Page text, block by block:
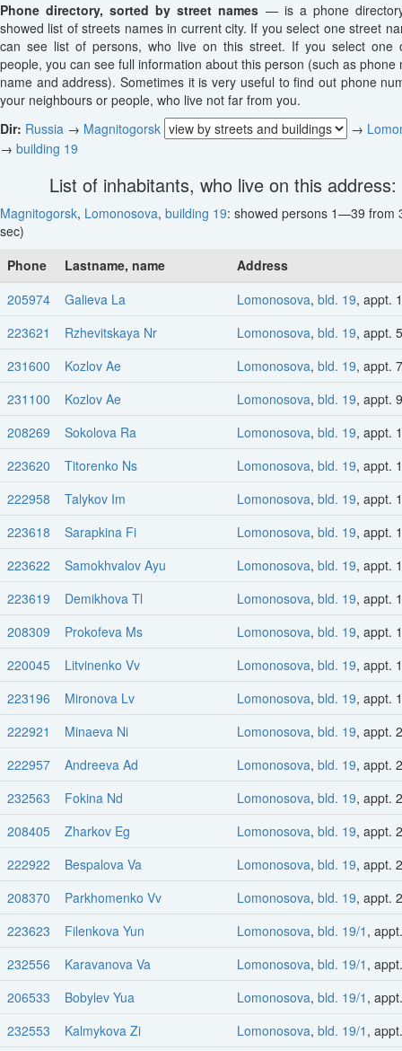
Phone directory, sorted by street names — is a phone
showed list of streets names in current city. If you select one street
can see list of persons, who live on this street. If you select one
people, you can see full information about this person (such as phone
name and address). Sometimes it is very useful to find out phone
your neighbours or people, who live not far from you.
Dir: Russia → Magnitogorsk →
→ building 19
List of inhabitants, who live on this address:
Magnitogorsk, Lomonosova, building 19: showed persons 1—39 from
sec)
Phone
Lastname, name
Address
205974
Galieva La Lomonosova, bld. 19, appt. 1
223621
Rzhevitskaya Nr Lomonosova, bld. 19, appt. 5
231600
Kozlov Ae Lomonosova, bld. 19, appt. 7
231100
Kozlov Ae Lomonosova, bld. 19, appt. 9
208269
Sokolova Ra Lomonosova, bld. 19, appt.
223620
Titorenko Ns Lomonosova, bld. 19, appt.
222958
Talykov Im Lomonosova, bld. 19, appt.
223618
Sarapkina Fi Lomonosova, bld. 19, appt.
223622
Samokhvalov Ayu Lomonosova, bld. 19, appt.
223619
Demikhova Tl Lomonosova, bld. 19, appt.
208309
Prokofeva Ms Lomonosova, bld. 19, appt.
220045
Litvinenko Vv Lomonosova, bld. 19, appt.
223196
Mironova Lv Lomonosova, bld. 19, appt.
222921
Minaeva Ni Lomonosova, bld. 19, appt.
222957
Andreeva Ad Lomonosova, bld. 19, appt.
232563
Fokina Nd Lomonosova, bld. 19, appt.
208405
Zharkov Eg Lomonosova, bld. 19, appt.
222922
Bespalova Va Lomonosova, bld. 19, appt.
208370
Parkhomenko Vv Lomonosova, bld. 19, appt.
223623
Filenkova Yun Lomonosova, bld. 19/1 ,
232556
Karavanova Va Lomonosova, bld. 19/1 ,
206533
Bobylev Yua Lomonosova, bld. 19/1 ,
232553
Kalmykova Zi Lomonosova, bld. 19/1 ,